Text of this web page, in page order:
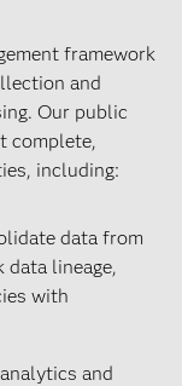
framework
and
Our public
complete,
including:
data from
data lineage,
with
and